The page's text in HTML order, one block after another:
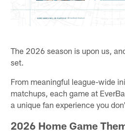
The 2026 season is upon us,
set.
From meaningful league-wide
matchups, each game at
a unique fan experience you
2026 Home Game